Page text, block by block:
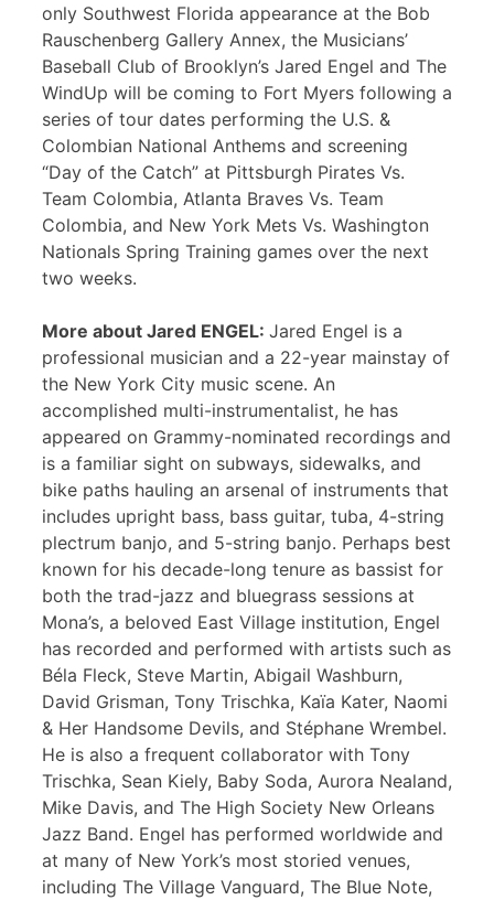
only Southwest Florida appearance at the Bob
Rauschenberg Gallery Annex, the Musicians’
Baseball Club of Brooklyn’s Jared Engel and The
WindUp will be coming to Fort Myers following a
series of tour dates performing the U.S. &
Colombian National Anthems and screening
“Day of the Catch” at Pittsburgh Pirates Vs.
Team Colombia, Atlanta Braves Vs. Team
Colombia, and New York Mets Vs. Washington
Nationals Spring Training games over the next
two weeks.
More about Jared ENGEL: Jared Engel is a
professional musician and a 22-year mainstay of
the New York City music scene. An
accomplished multi-instrumentalist, he has
appeared on Grammy-nominated recordings and
is a familiar sight on subways, sidewalks, and
bike paths hauling an arsenal of instruments that
includes upright bass, bass guitar, tuba, 4-string
plectrum banjo, and 5-string banjo. Perhaps best
known for his decade-long tenure as bassist for
both the trad-jazz and bluegrass sessions at
Mona’s, a beloved East Village institution, Engel
has recorded and performed with artists such as
Béla Fleck, Steve Martin, Abigail Washburn,
David Grisman, Tony Trischka, Kaïa Kater, Naomi
& Her Handsome Devils, and Stéphane Wrembel.
He is also a frequent collaborator with Tony
Trischka, Sean Kiely, Baby Soda, Aurora Nealand,
Mike Davis, and The High Society New Orleans
Jazz Band. Engel has performed worldwide and
at many of New York’s most storied venues,
including The Village Vanguard, The Blue Note,